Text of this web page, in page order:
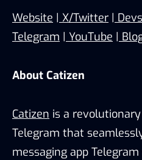
Website | X/Twitter |
Telegram | YouTube |
About Catizen
Catizen is a
Telegram that
messaging app